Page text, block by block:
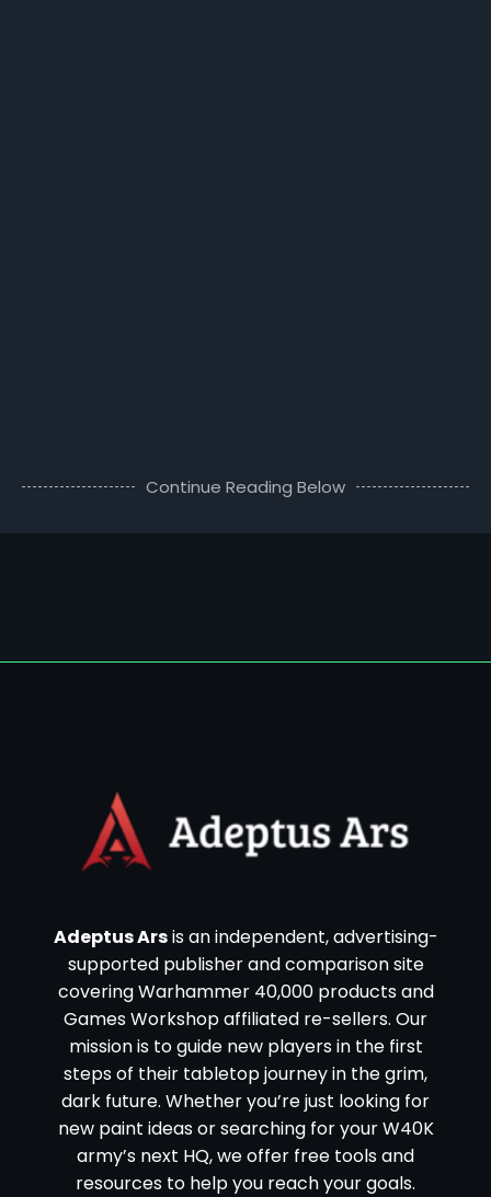
Continue Reading Below
Adeptus Arsis an independent, advertising-
supported publisher and comparison site
covering Warhammer 40,000 products and
Games Workshop affiliated re-sellers. Our
mission is to guide new players in the first
steps of their tabletop journey in the grim,
dark future. Whether you’re just looking for
new paint ideas or searching for your W40K
army’s next HQ, we offer free tools and
resources to help you reach your goals.